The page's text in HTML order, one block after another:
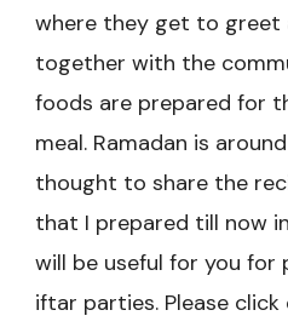
where they get to greet
together with the
foods are prepared for
meal. Ramadan is
thought to share the
that I prepared till now
will be useful for you for
iftar parties. Please